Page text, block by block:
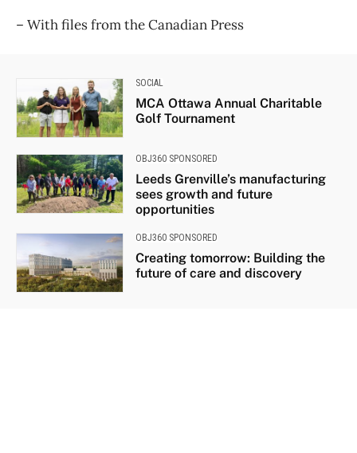
​– With files from the Canadian Press
SOCIAL
MCA Ottawa Annual Charitable
Golf Tournament
OBJ360 SPONSORED
Leeds Grenville’s manufacturing
sees growth and future
opportunities
OBJ360 SPONSORED
Creating tomorrow: Building the
future of care and discovery